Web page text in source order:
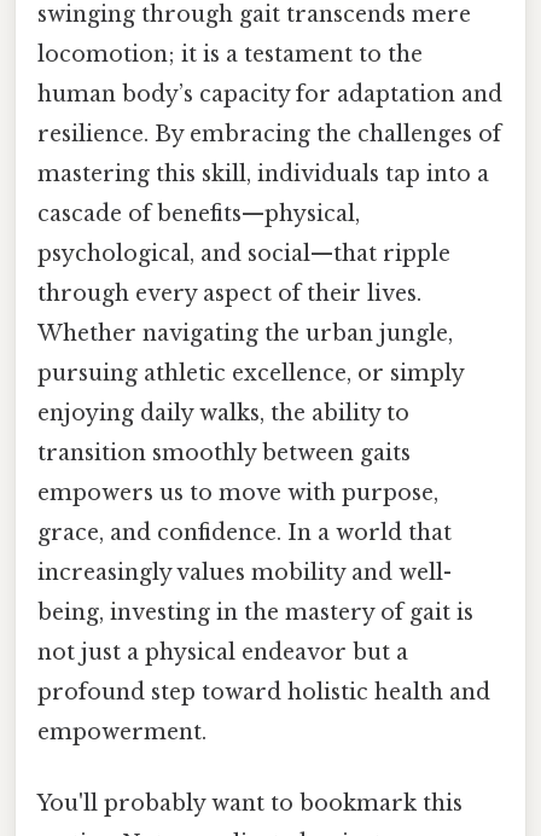
swinging through gait transcends mere
locomotion; it is a testament to the
human body’s capacity for adaptation and
resilience. By embracing the challenges of
mastering this skill, individuals tap into a
cascade of benefits—physical,
psychological, and social—that ripple
through every aspect of their lives.
Whether navigating the urban jungle,
pursuing athletic excellence, or simply
enjoying daily walks, the ability to
transition smoothly between gaits
empowers us to move with purpose,
grace, and confidence. In a world that
increasingly values mobility and well-
being, investing in the mastery of gait is
not just a physical endeavor but a
profound step toward holistic health and
empowerment.
You'll probably want to bookmark this